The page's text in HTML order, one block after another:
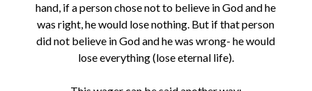
hand, if a person chose not to believe in God and he
was right, he would lose nothing. But if that person
did not believe in God and he was wrong- he would
lose everything (lose eternal life).